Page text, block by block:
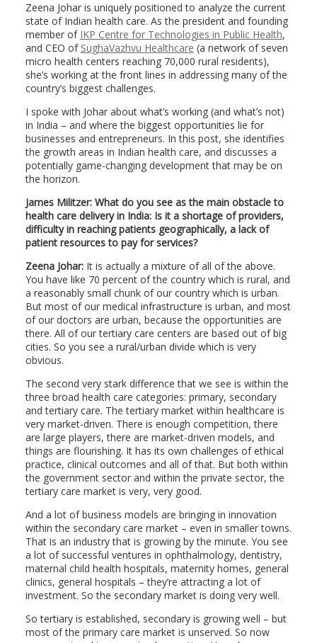
Zeena Johar is uniquely positioned to analyze the current
state of Indian health care. As the president and founding
member of IKP Centre for Technologies in Public Health,
and CEO of SughaVazhvu Healthcare (a network of seven
micro health centers reaching 70,000 rural residents),
she’s working at the front lines in addressing many of the
country’s biggest challenges.
I spoke with Johar about what’s working (and what’s not)
in India – and where the biggest opportunities lie for
businesses and entrepreneurs. In this post, she identifies
the growth areas in Indian health care, and discusses a
potentially game-changing development that may be on
the horizon.
James Militzer: What do you see as the main obstacle to
health care delivery in India: Is it a shortage of providers,
difficulty in reaching patients geographically, a lack of
patient resources to pay for services?
Zeena Johar:It is actually a mixture of all of the above.
You have like 70 percent of the country which is rural, and
a reasonably small chunk of our country which is urban.
But most of our medical infrastructure is urban, and most
of our doctors are urban, because the opportunities are
there. All of our tertiary care centers are based out of big
cities. So you see a rural/urban divide which is very
obvious.
The second very stark difference that we see is within the
three broad health care categories: primary, secondary
and tertiary care. The tertiary market within healthcare is
very market-driven. There is enough competition, there
are large players, there are market-driven models, and
things are flourishing. It has its own challenges of ethical
practice, clinical outcomes and all of that. But both within
the government sector and within the private sector, the
tertiary care market is very, very good.
And a lot of business models are bringing in innovation
within the secondary care market – even in smaller towns.
That is an industry that is growing by the minute. You see
a lot of successful ventures in ophthalmology, dentistry,
maternal child health hospitals, maternity homes, general
clinics, general hospitals – they’re attracting a lot of
investment. So the secondary market is doing very well.
So tertiary is established, secondary is growing well – but
most of the primary care market is unserved. So now